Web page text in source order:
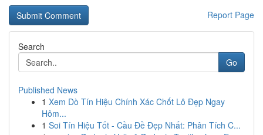
Report Page
Search
Go
Published News
1 Xem Dò Tín Hiệu Chính Xác Chốt Lô Đẹp Ngay
Hôm...
1 Soi Tín Hiệu Tốt - Cầu Đề Đẹp Nhất: Phân Tích C...